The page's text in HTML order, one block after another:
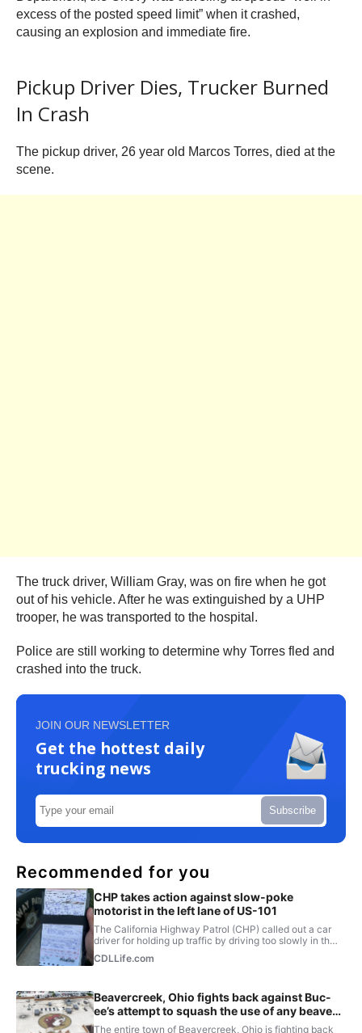
excess of the posted speed limit” when it crashed,
causing an explosion and immediate fire.
Pickup Driver Dies, Trucker Burned
In Crash
The pickup driver, 26 year old Marcos Torres, died at the
scene.
The truck driver, William Gray, was on fire when he got
out of his vehicle. After he was extinguished by a UHP
trooper, he was transported to the hospital.
Police are still working to determine why Torres fled and
crashed into the truck.
JOIN OUR NEWSLETTER
Get the hottest daily
trucking news